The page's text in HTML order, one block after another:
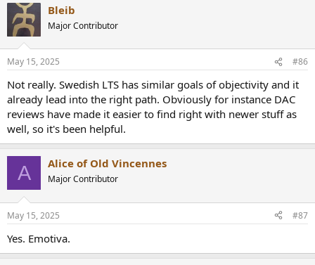
t
i
s
Bleib
Major Contributor
May 15, 2025 #86
Not really. Swedish LTS has similar goals of objectivity and it
already lead into the right path. Obviously for instance DAC
reviews have made it easier to find right with newer stuff as
well, so it's been helpful.
A Alice of Old Vincennes
Major Contributor
May 15, 2025 #87
Yes. Emotiva.